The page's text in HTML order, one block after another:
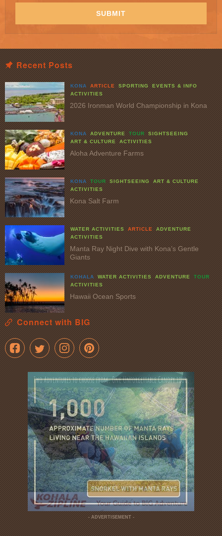
Address *
SUBMIT
Recent Posts
KONA ARTICLE SPORTING
EVENTS & INFO
ACTIVITIES
2026 Ironman World Championship in Kona
KONA ADVENTURE TOUR
SIGHTSEEING
ART & CULTURE
ACTIVITIES
Aloha Adventure Farms
KONA TOUR SIGHTSEEING
ART & CULTURE
ACTIVITIES
Kona Salt Farm
WATER ACTIVITIES ARTICLE
ADVENTURE
ACTIVITIES
Manta Ray Night Dive with Kona’s Gentle
Giants
KOHALA WATER ACTIVITIES ADVENTURE
TOUR
ACTIVITIES
Hawaii Ocean Sports
Connect with BIG
- ADVERTISEMENT -